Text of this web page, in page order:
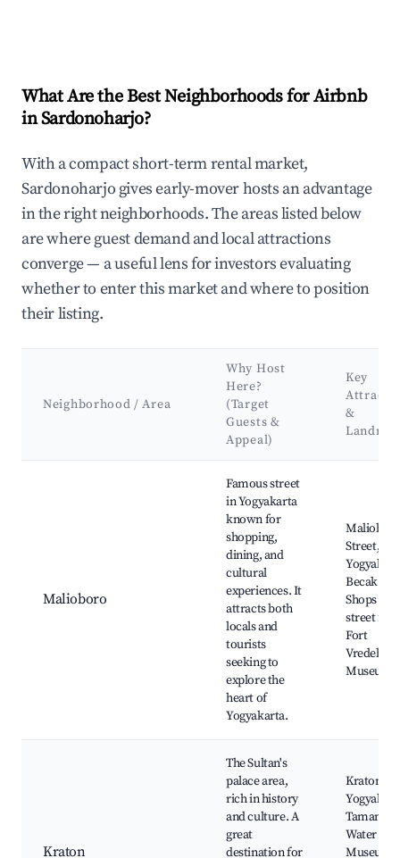
What Are the Best Neighborhoods for Airbnb
in Sardonoharjo?
With a compact short-term rental market,
Sardonoharjo gives early-mover hosts an advantage
in the right neighborhoods. The areas listed below
are where guest demand and local attractions
converge — a useful lens for investors evaluating
whether to enter this market and where to position
their listing.
Neighborhood / Area
Why Host
Here?
(Target
Guests &
Appeal)
Key
&
Malioboro
Famous street
in Yogyakarta
known for
shopping,
dining, and
cultural
experiences. It
attracts both
locals and
tourists
seeking to
explore the
heart of
Yogyakarta.
Street,
Becak
Shops and
street
Fort
Vredeburg
Museum
Kraton
The Sultan's
palace area,
rich in history
and culture. A
great
destination for
Kraton
Taman
Water
Museum